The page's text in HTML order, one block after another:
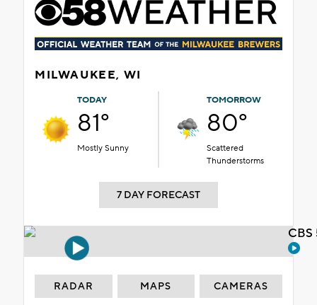
MILWAUKEE, WI
TODAY
81°
Mostly Sunny
TOMORROW
80°
Scattered
Thunderstorms
7 DAY FORECAST
RADAR MAPS CAMERAS